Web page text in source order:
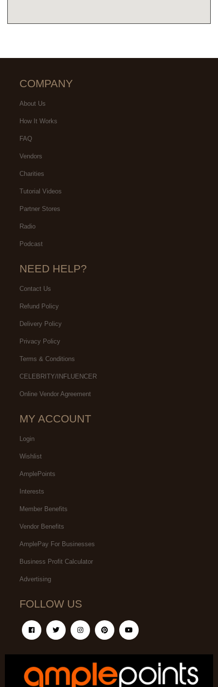
COMPANY
About Us
How It Works
FAQ
Vendors
Charities
Tutorial Videos
Partner Stores
Radio
Podcast
NEED HELP?
Contact Us
Refund Policy
Delivery Policy
Privacy Policy
Terms & Conditions
CELEBRITY/INFLUENCER
Online Vendor Agreement
MY ACCOUNT
Login
Wishlist
AmplePoints
Interests
Member Benefits
Vendor Benefits
AmplePay For Businesses
Business Profit Calculator
Advertising
FOLLOW US